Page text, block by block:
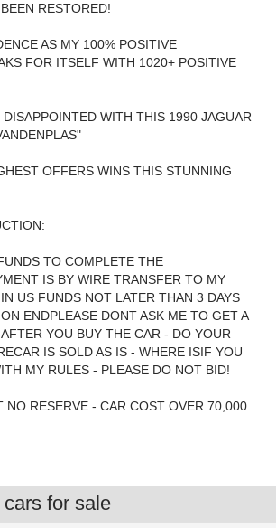
RESTORED!
AS MY 100% POSITIVE
FOR ITSELF WITH 1020+ POSITIVE
WITH THIS 1990 JAGUAR
OFFERS WINS THIS STUNNING
TO COMPLETE THE
IS BY WIRE TRANSFER TO MY
US FUNDS NOT LATER THAN 3 DAYS
ENDPLEASE DONT ASK ME TO GET A
YOU BUY THE CAR - DO YOUR
IS SOLD AS IS - WHERE ISIF YOU
MY RULES - PLEASE DO NOT BID!
NO RESERVE - CAR COST OVER 70,000
for sale